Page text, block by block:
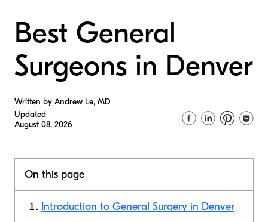
Best General
Surgeons in Denver
Written by Andrew Le, MD
Updated
August 08, 2026
On this page
Introduction to General Surgery in Denver